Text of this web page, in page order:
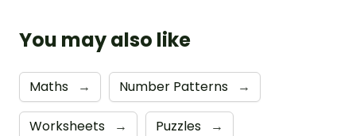
You may also like
Maths → Number Patterns →
Worksheets → Puzzles →